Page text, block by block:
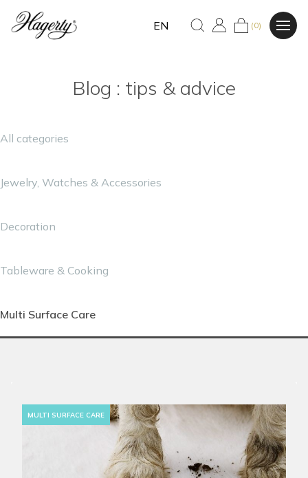
EN (0)
Blog : tips & advice
All categories
Jewelry, Watches & Accessories
Decoration
Tableware & Cooking
Multi Surface Care
MULTI SURFACE CARE